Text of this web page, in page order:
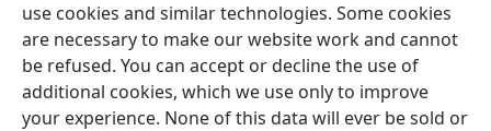
use cookies and similar technologies. Some cookies
are necessary to make our website work and cannot
be refused. You can accept or decline the use of
additional cookies, which we use only to improve
your experience. None of this data will ever be sold or
English Preferences
Copyright© 2026 Watch Tower Bible and Tract Society of Pennsylvania
Terms of Use Privacy Policy Privacy Settings
JW.ORG
Log In